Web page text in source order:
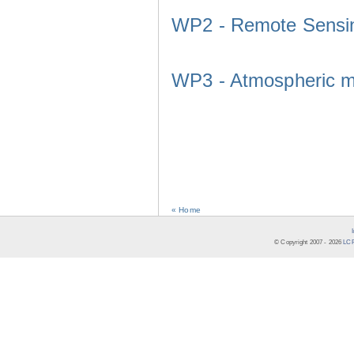
WP2 - Remote
WP3 - Atmospheric
« Home
© Copyright 2007 - 2026